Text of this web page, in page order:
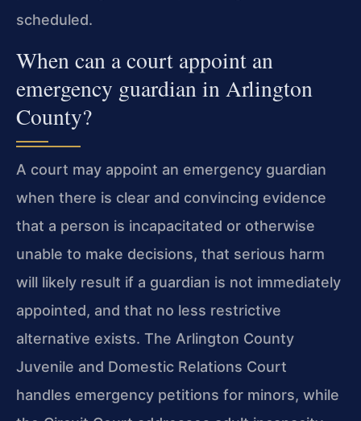
scheduled.
When can a court appoint an
emergency guardian in Arlington
County?
A court may appoint an emergency guardian
when there is clear and convincing evidence
that a person is incapacitated or otherwise
unable to make decisions, that serious harm
will likely result if a guardian is not immediately
appointed, and that no less restrictive
alternative exists. The Arlington County
Juvenile and Domestic Relations Court
handles emergency petitions for minors, while